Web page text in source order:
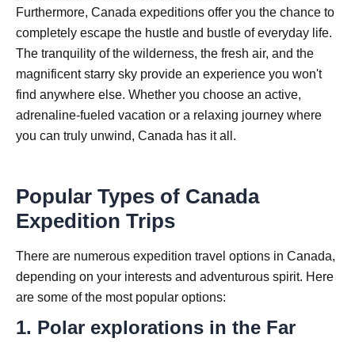
Furthermore, Canada expeditions offer you the chance to
completely escape the hustle and bustle of everyday life.
The tranquility of the wilderness, the fresh air, and the
magnificent starry sky provide an experience you won't
find anywhere else. Whether you choose an active,
adrenaline-fueled vacation or a relaxing journey where
you can truly unwind, Canada has it all.
Popular Types of Canada
Expedition Trips
There are numerous expedition travel options in Canada,
depending on your interests and adventurous spirit. Here
are some of the most popular options:
1. Polar explorations in the Far